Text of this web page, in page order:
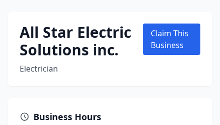
All Star Electric
Solutions inc.
Electrician
Claim This
Business
Business Hours